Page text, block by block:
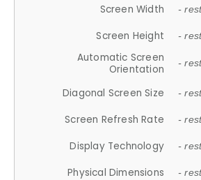
Screen Width -
Screen Height -
Automatic Screen
Orientation
-
Diagonal Screen Size -
Screen Refresh Rate -
Display Technology -
Physical Dimensions -